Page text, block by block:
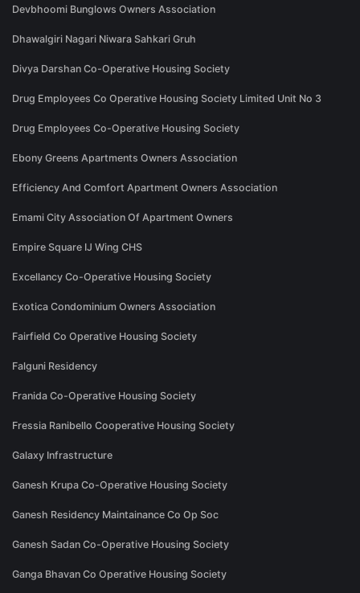
Devbhoomi Bunglows Owners Association
Dhawalgiri Nagari Niwara Sahkari Gruh
Divya Darshan Co-Operative Housing Society
Drug Employees Co Operative Housing Society Limited Unit No 3
Drug Employees Co-Operative Housing Society
Ebony Greens Apartments Owners Association
Efficiency And Comfort Apartment Owners Association
Emami City Association Of Apartment Owners
Empire Square IJ Wing CHS
Excellancy Co-Operative Housing Society
Exotica Condominium Owners Association
Fairfield Co Operative Housing Society
Falguni Residency
Franida Co-Operative Housing Society
Fressia Ranibello Cooperative Housing Society
Galaxy Infrastructure
Ganesh Krupa Co-Operative Housing Society
Ganesh Residency Maintainance Co Op Soc
Ganesh Sadan Co-Operative Housing Society
Ganga Bhavan Co Operative Housing Society